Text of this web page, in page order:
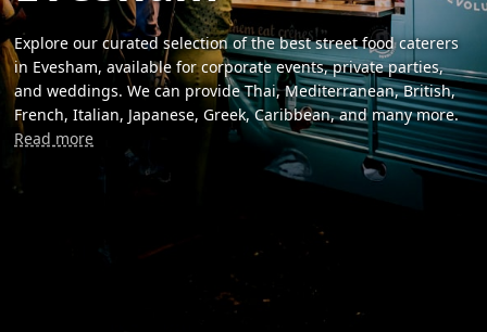
Explore our curated selection of the best street food caterers
in Evesham, available for corporate events, private parties,
and weddings. We can provide Thai, Mediterranean, British,
French, Italian, Japanese, Greek, Caribbean, and many more.
Read more